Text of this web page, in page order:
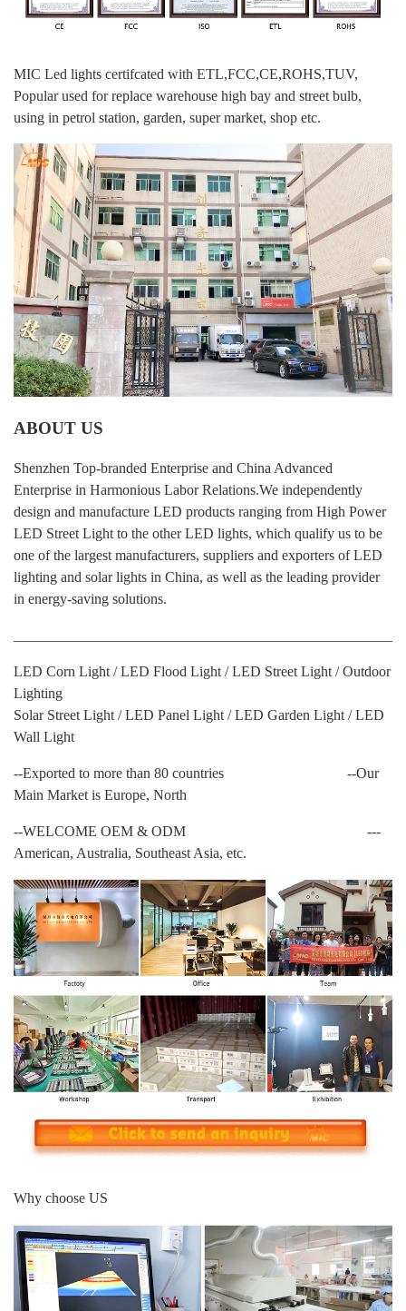
MIC Led lights certifcated with ETL,FCC,CE,ROHS,TUV,
Popular used for replace warehouse high bay and street bulb,
using in petrol station, garden, super market, shop etc.
ABOUT US
Shenzhen Top-branded Enterprise and China Advanced
Enterprise in Harmonious Labor Relations.We independently
design and manufacture LED products ranging from High Power
LED Street Light to the other LED lights, which qualify us to be
one of the largest manufacturers, suppliers and exporters of LED
lighting and solar lights in China, as well as the leading provider
in energy-saving solutions.
LED Corn Light / LED Flood Light / LED Street Light / Outdoor
Lighting
Solar Street Light / LED Panel Light / LED Garden Light / LED
Wall Light
--Exported to more than 80 countries --Our
Main Market is Europe, North
--WELCOME OEM & ODM ---
American, Australia, Southeast Asia, etc.
Why choose US